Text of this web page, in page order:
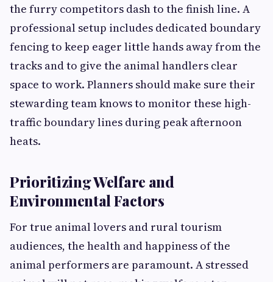
the furry competitors dash to the finish line. A
professional setup includes dedicated boundary
fencing to keep eager little hands away from the
tracks and to give the animal handlers clear
space to work. Planners should make sure their
stewarding team knows to monitor these high-
traffic boundary lines during peak afternoon
heats.
Prioritizing Welfare and
Environmental Factors
For true animal lovers and rural tourism
audiences, the health and happiness of the
animal performers are paramount. A stressed